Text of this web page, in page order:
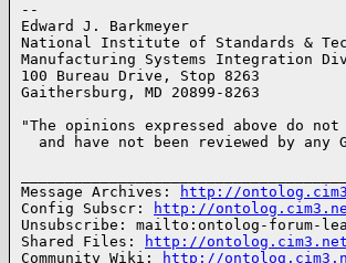
--
Edward J. Barkmeyer
National Institute of Standards &
Manufacturing Systems Integration
100 Bureau Drive, Stop 8263
Gaithersburg, MD 20899-8263
"The opinions expressed above do
and have not been reviewed by
Message Archives:
http://
Config Subscr:
http://
Unsubscribe: mailto:ontolog-forum-
Shared Files:
http://
Community Wiki:
http://